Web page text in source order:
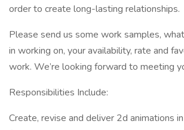
order to create long-lasting relationships.
Please send us some work samples,
in working on, your availability, rate and
work. We’re looking forward to meeting
Responsibilities Include:
Create, revise and deliver 2d animations